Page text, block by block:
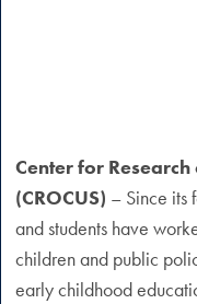
Center for
(CROCUS) – Since its
and students have
children and public
early childhood